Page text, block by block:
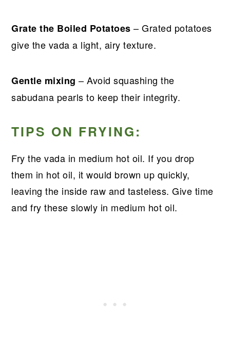
Grate the Boiled Potatoes – Grated potatoes
give the vada a light, airy texture.
Gentle mixing – Avoid squashing the
sabudana pearls to keep their integrity.
TIPS ON FRYING:
Fry the vada in medium hot oil. If you drop
them in hot oil, it would brown up quickly,
leaving the inside raw and tasteless. Give time
and fry these slowly in medium hot oil.